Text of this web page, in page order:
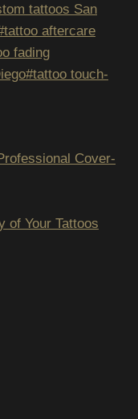
tattoos San
tattoo aftercare
fading
#tattoo touch-
Cover-
of Your Tattoos